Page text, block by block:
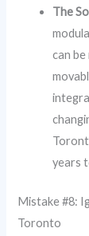
The
can
years
Mistake #8:
Toronto